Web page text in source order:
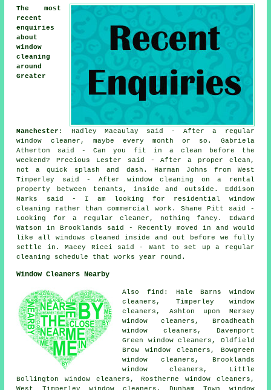
The most
recent
enquiries
about
window
cleaning
around
Greater
Manchester : Hadley Macaulay said - After a regular
window cleaner, maybe every month or so. Gabriela
Atherton said - Can you fit in a clean before the
weekend? Precious Lester said - After a proper clean,
not a quick splash and dash. Harman Johns from West
Timperley said - After window cleaning on a rental
property between tenants, inside and outside. Eddison
Marks said - I am looking for residential window
cleaning rather than commercial work. Shane Pitt said -
Looking for a regular cleaner, nothing fancy. Edward
Watson in Brooklands said - Recently moved in and would
like all windows cleaned inside and out before we fully
settle in. Macey Ricci said - Want to set up a regular
cleaning schedule that works year round.
Window Cleaners Nearby
Also find: Hale Barns window
cleaners, Timperley window
cleaners, Ashton upon Mersey
window cleaners, Broadheath
window cleaners, Davenport
Green window cleaners, Oldfield
Brow window cleaners, Bowgreen
window cleaners, Brooklands
window cleaners, Little
Bollington window cleaners, Rostherne window cleaners,